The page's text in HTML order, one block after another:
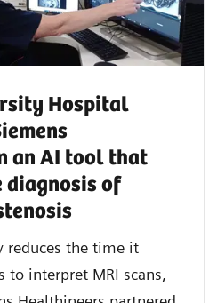
Hospital
an AI tool that
diagnosis of
reduces the time it
to interpret MRI scans,